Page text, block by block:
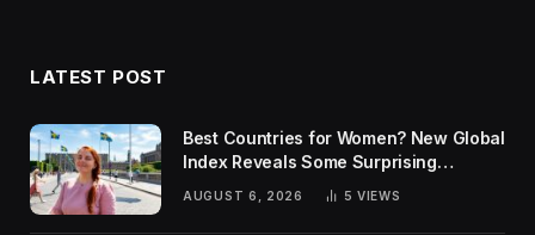
LATEST POST
Best Countries for Women? New Global
Index Reveals Some Surprising
AUGUST 6, 2026 5 VIEWS